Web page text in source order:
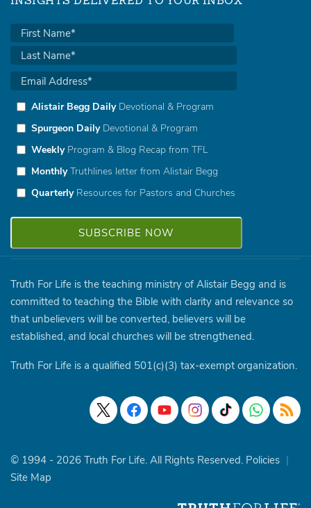
Alistair Begg DailyDevotional & Program
Spurgeon DailyDevotional & Program
WeeklyProgram & Blog Recap from TFL
MonthlyTruthlines letter from Alistair Begg
QuarterlyResources for Pastors and Churches
Truth For Life is the teaching ministry of Alistair Begg and is
committed to teaching the Bible with clarity and relevance so
that unbelievers will be converted, believers will be
established, and local churches will be strengthened.
Truth For Life is a qualified 501(c)(3) tax-exempt organization.
© 1994 - 2026 Truth For Life. All Rights Reserved. Policies |
Site Map